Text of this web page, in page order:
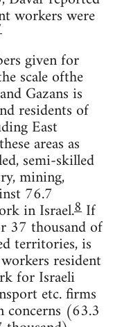
workers were
given for
scale ofthe
Gazans is
residents of
East
areas as
semi-skilled
mining,
76.7
in Israel.8 If
37 thousand of
territories, is
resident
for Israeli
etc. firms
concerns (63.3